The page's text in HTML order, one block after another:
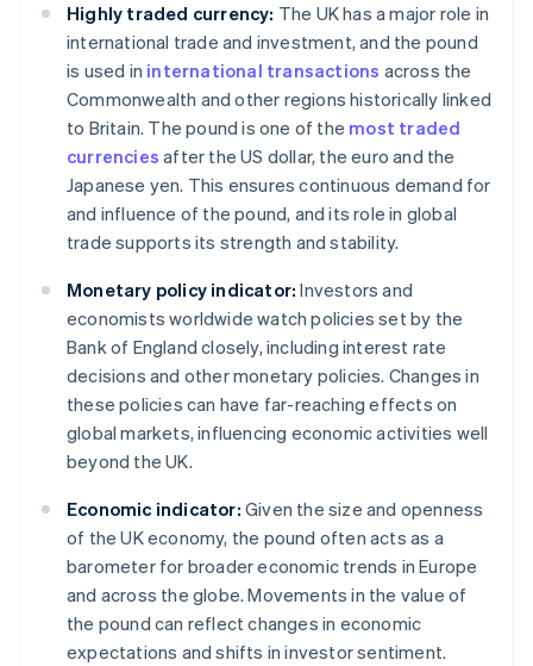
Highly traded currency: The UK has a major role in
international trade and investment, and the pound
is used in international transactions across the
Commonwealth and other regions historically linked
to Britain. The pound is one of the most traded
currencies after the US dollar, the euro and the
Japanese yen. This ensures continuous demand for
and influence of the pound, and its role in global
trade supports its strength and stability.
Monetary policy indicator: Investors and
economists worldwide watch policies set by the
Bank of England closely, including interest rate
decisions and other monetary policies. Changes in
these policies can have far-reaching effects on
global markets, influencing economic activities well
beyond the UK.
Economic indicator: Given the size and openness
of the UK economy, the pound often acts as a
barometer for broader economic trends in Europe
and across the globe. Movements in the value of
the pound can reflect changes in economic
expectations and shifts in investor sentiment.